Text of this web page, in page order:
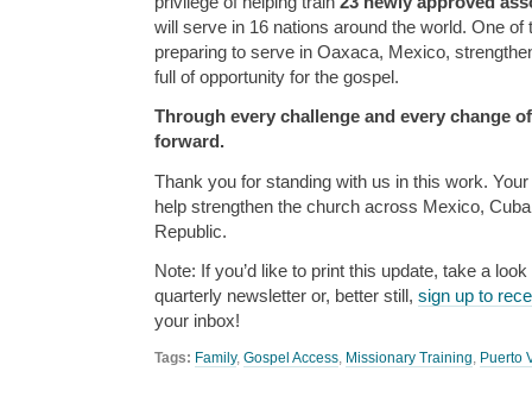
will serve in 16 nations around the world. One of
preparing to serve in Oaxaca, Mexico,
full of opportunity for the gospel.
Through every challenge and every change
forward.
Thank you for standing with us in this work. Your
help strengthen the church across Mexico,
Republic.
Note: If you’d like to print this update, take a
quarterly newsletter or, better still, sign up to
your inbox!
Tags: Family, Gospel Access, Missionary Training, Puerto